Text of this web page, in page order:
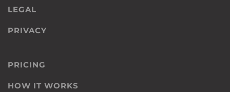
LEGAL
PRIVACY
PRICING
HOW IT WORKS